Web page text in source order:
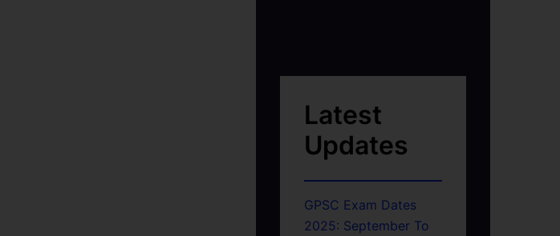
Latest
Updates
GPSC Exam Dates
2025: September To